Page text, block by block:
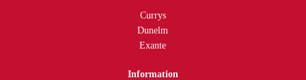
Currys
Dunelm
Exante
Information